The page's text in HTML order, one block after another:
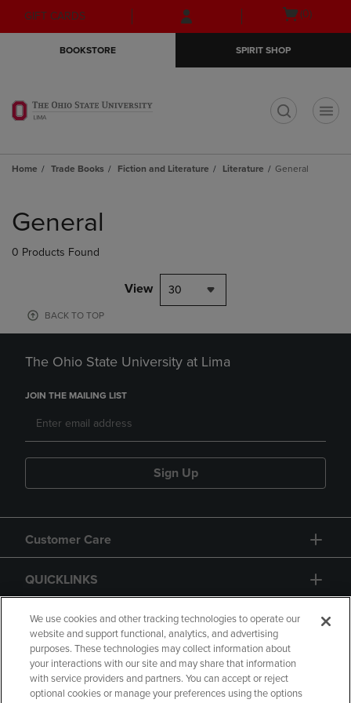
Skip
to
Skip
to
menu
GIFT CARDS
Open
(0)
BOOKSTORE SPIRIT SHOP
Home Trade Books Fiction and Literature Literature General
products
General
0 Products Found
View 30
BACK TO TOP
The Ohio State University at Lima
JOIN THE MAILING LIST
Sign Up
Customer Care
QUICKLINKS
GIFT CARD
We use cookies and other tracking technologies to operate our
website and support functional, analytics, and advertising
purposes. These technologies may collect information about
your interactions with our site and may share that information
with service providers and partners. You can accept or reject
optional cookies or manage your preferences using the options